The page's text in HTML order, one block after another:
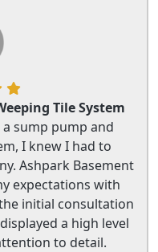
Tile System
sump pump and
I knew I had to
Ashpark Basement
expectations with
initial consultation
a high level
to detail.